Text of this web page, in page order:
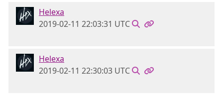
Helexa
2019-02-11 22:03:31 UTC
Helexa
2019-02-11 22:30:03 UTC